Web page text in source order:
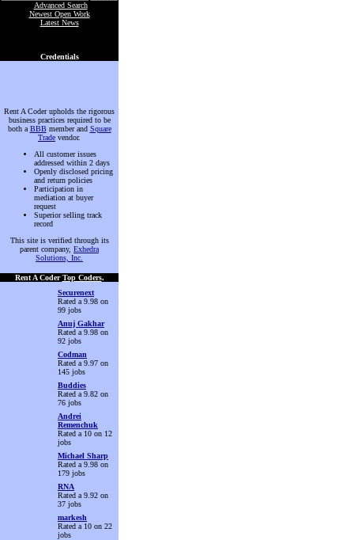
Advanced Search
Newest Open Work
Latest News
Credentials
Rent A Coder upholds the rigorous
business practices required to be
both a BBB member and Square
Trade vendor.
All customer issues
addressed within 2 days
Openly disclosed pricing
and return policies
Participation in
mediation at buyer
request
Superior selling track
record
This site is verified through its
parent company, Exhedra
Solutions, Inc.
Rent A CoderTop Coders.
Securenext
Rated a 9.98 on
99 jobs
Anuj Gakhar
Rated a 9.98 on
92 jobs
Codman
Rated a 9.97 on
145 jobs
Buddies
Rated a 9.82 on
76 jobs
Andrei
Remenchuk
Rated a 10 on 12
jobs
Michael Sharp
Rated a 9.98 on
179 jobs
RNA
Rated a 9.92 on
37 jobs
markesh
Rated a 10 on 22
jobs